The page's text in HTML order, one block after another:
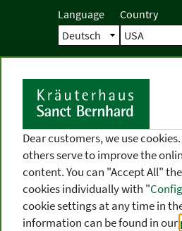
Language Country
Home
Dear customers, we use
others serve to improve the
content. You can "Accept All"
cookies individually with "
cookie settings at any time in
information can be found in our